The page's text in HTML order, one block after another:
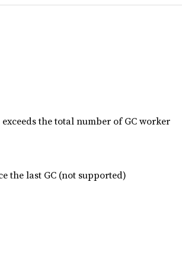
the total number of GC worker
the last GC (not supported)